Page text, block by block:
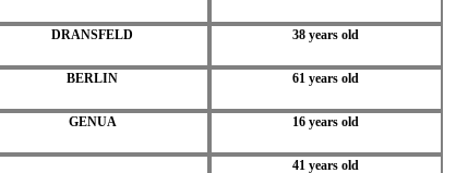
DRANSFELD 38 years old
BERLIN 61 years old
GENUA 16 years old
41 years old